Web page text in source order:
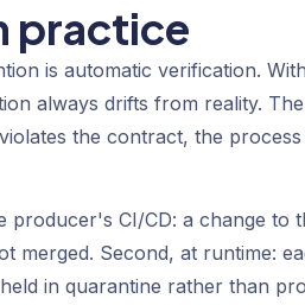
practice
is automatic verification.
always drifts from reality.
the contract, the
producer's CI/CD: a change to
merged. Second, at runtime:
in quarantine rather than